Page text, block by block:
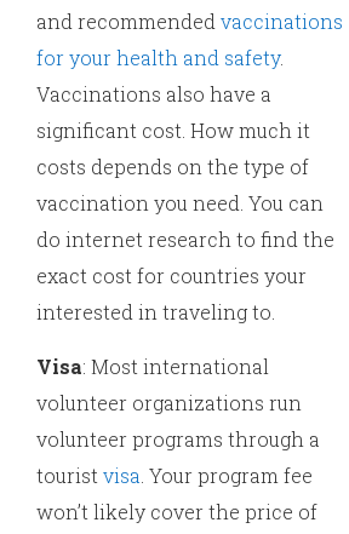
and recommended vaccinations
for your health and safety.
Vaccinations also have a
significant cost. How much it
costs depends on the type of
vaccination you need. You can
do internet research to find the
exact cost for countries your
interested in traveling to.
Visa: Most international
volunteer organizations run
volunteer programs through a
tourist visa . Your program fee
won’t likely cover the price of